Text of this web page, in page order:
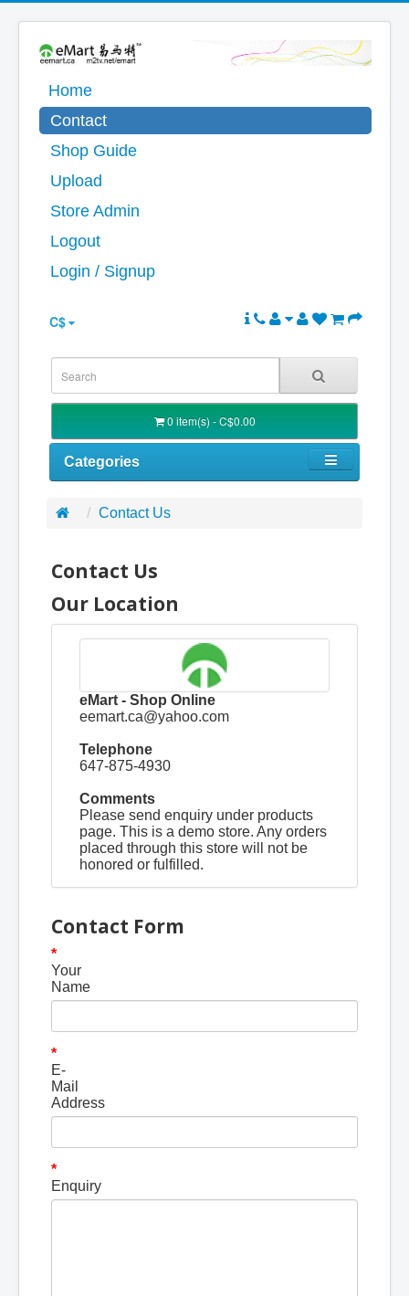
Home
Contact
Shop Guide
Upload
Store Admin
Logout
Login / Signup
C$
0 item(s) - C$0.00
Categories
Contact Us
Contact Us
Our Location
eMart - Shop Online
eemart.ca@yahoo.com
Telephone
647-875-4930
Comments
Please send enquiry under products
page. This is a demo store. Any orders
placed through this store will not be
honored or fulfilled.
Contact Form
Your
Name
E-
Mail
Address
Enquiry